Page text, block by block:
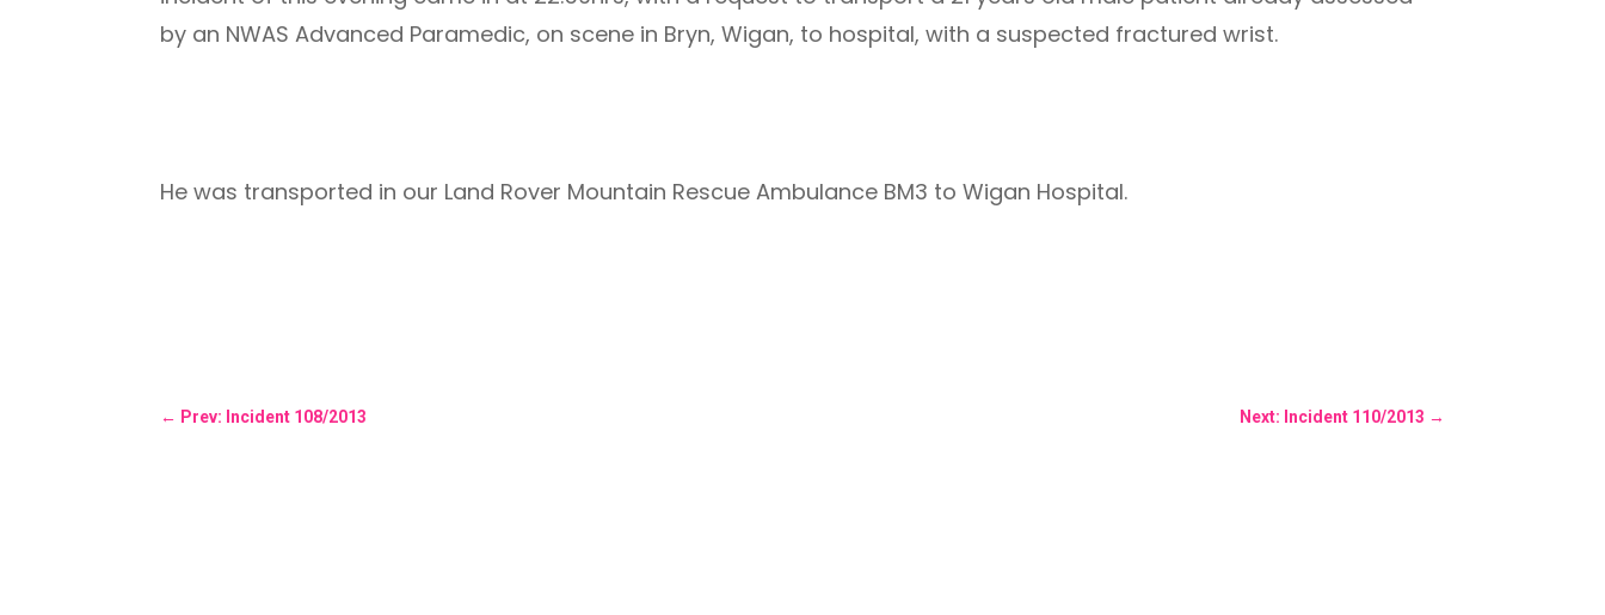
by an NWAS Advanced Paramedic, on scene in Bryn, Wigan, to hospital, with a suspected fractured wrist.
He was transported in our Land Rover Mountain Rescue Ambulance BM3 to Wigan Hospital.
← Prev: Incident 108/2013 Next: Incident 110/2013 →